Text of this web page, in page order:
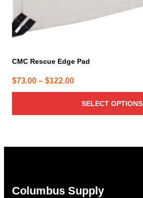
CMC Rescue Edge Pad
$73.00 – $122.00Price
range:
$73.00
through
SELECT OPTIONS
Columbus Supply